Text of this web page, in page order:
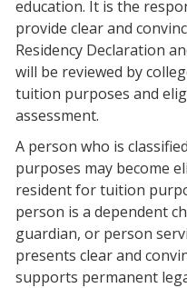
education. It is the
provide clear and
Residency Declaration
will be reviewed by
tuition purposes and
assessment.
A person who is
purposes may become
resident for tuition
person is a dependent
guardian, or person
presents clear and
supports permanent